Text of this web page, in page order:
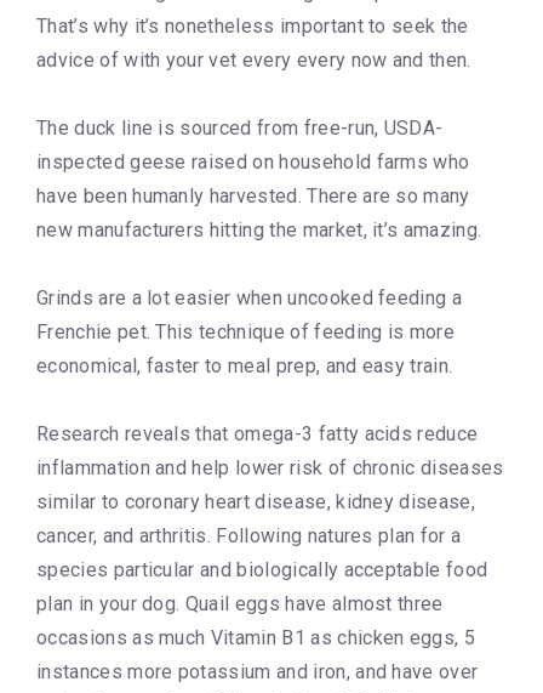
That’s why it’s nonetheless important to seek the
advice of with your vet every every now and then.
The duck line is sourced from free-run, USDA-
inspected geese raised on household farms who
have been humanly harvested. There are so many
new manufacturers hitting the market, it’s amazing.
Grinds are a lot easier when uncooked feeding a
Frenchie pet. This technique of feeding is more
economical, faster to meal prep, and easy train.
Research reveals that omega-3 fatty acids reduce
inflammation and help lower risk of chronic diseases
similar to coronary heart disease, kidney disease,
cancer, and arthritis. Following natures plan for a
species particular and biologically acceptable food
plan in your dog. Quail eggs have almost three
occasions as much Vitamin B1 as chicken eggs, 5
instances more potassium and iron, and have over